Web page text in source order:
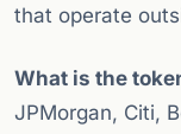
that operate
What is the
JPMorgan, Citi,